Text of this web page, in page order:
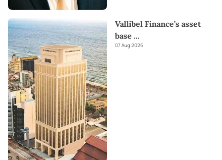
Vallibel Finance’s asset
base ...
07 Aug 2026